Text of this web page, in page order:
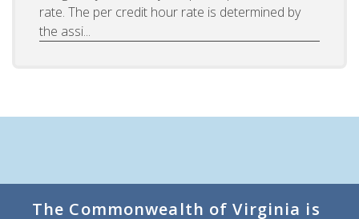
rate. The per credit hour rate is determined by
the assi...
The Commonwealth of Virginia is